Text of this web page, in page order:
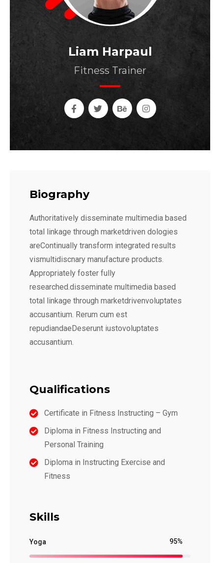
Liam Harpaul
Fitness Trainer
Biography
Authoritatively disseminate multimedia based
total linkage through marketdriven dologies
areContinually transform integrated results
vismultidiscnary manufacture products.
Appropriately foster fully
researched.disseminate multimedia based
total linkage through marketdrivenvoluptates
accusantium. Rerum cum est
repudiandaeDeserunt iustovoluptates
accusantium.
Qualifications
Certificate in Fitness Instructing – Gym
Diploma in Fitness Instructing and
Personal Training
Diploma in Instructing Exercise and
Fitness
Skills
Yoga 95%